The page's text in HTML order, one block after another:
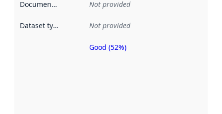
Documentation Not provided
Dataset type Not provided
Metadata
Good (52%)